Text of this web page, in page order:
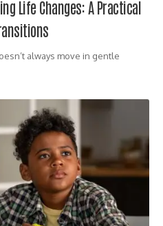
Life Changes: A Practical
always move in gentle